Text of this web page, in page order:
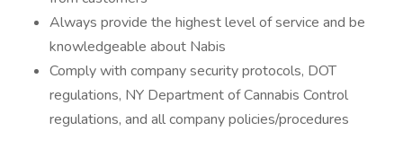
Always provide the highest level of service and be
knowledgeable about Nabis
Comply with company security protocols, DOT
regulations, NY Department of Cannabis Control
regulations, and all company policies/procedures